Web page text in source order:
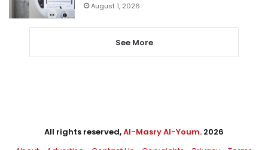
August 1, 2026
See More
All rights reserved,Al-Masry Al-Youm. 2026